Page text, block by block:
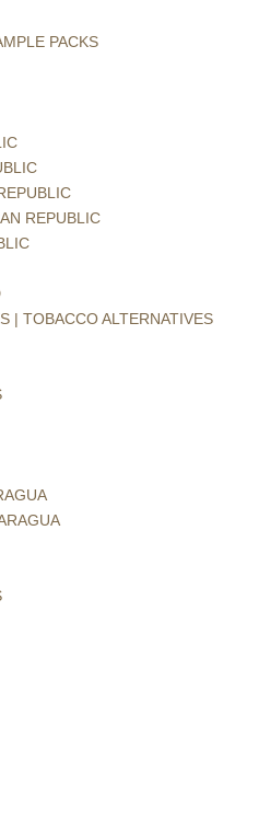
PACKS
REPUBLIC
| TOBACCO ALTERNATIVES